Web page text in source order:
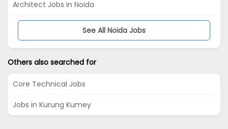
Architect Jobs in Noida
See All Noida Jobs
Others also searched for
Core Technical Jobs
Jobs in Kurung Kumey